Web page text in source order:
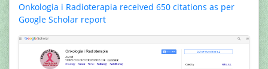
Onkologia i Radioterapia received 650 citations as per
Google Scholar report